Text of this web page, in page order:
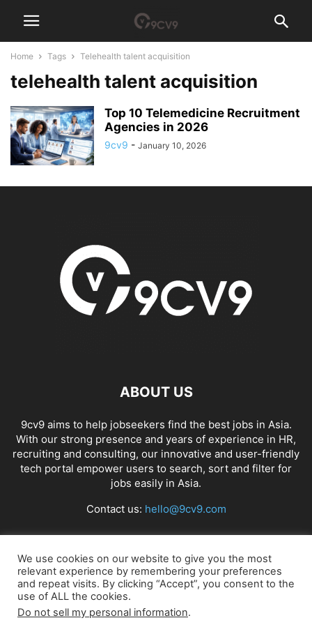
Home Tags Telehealth talent acquisition
telehealth talent acquisition
Top 10 Telemedicine Recruitment
Agencies in 2026
9cv9 - January 10, 2026
ABOUT US
9cv9 aims to help jobseekers find the best jobs in Asia.
With our strong presence and years of experience in HR,
recruiting and consulting, our innovative and user-friendly
tech portal empower users to search, sort and filter for
jobs easily in Asia.
Contact us: hello@9cv9.com
FOLLOW US
We use cookies on our website to give you the most
relevant experience by remembering your preferences
and repeat visits. By clicking “Accept”, you consent to the
use of ALL the cookies.
Do not sell my personal information.